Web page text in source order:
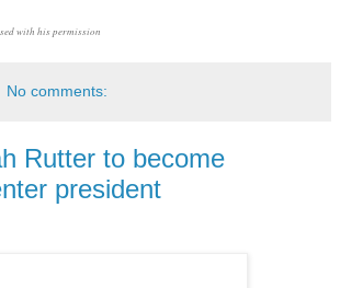
with his permission
No comments:
Rutter to become
president